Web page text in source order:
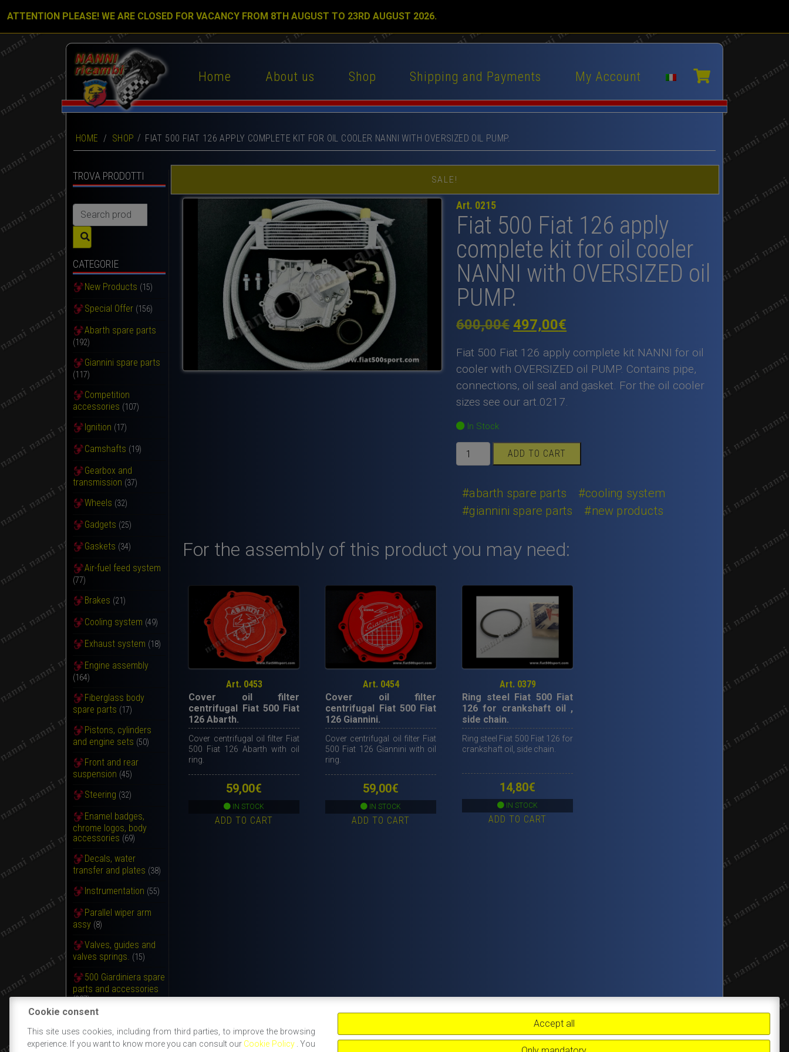
ATTENTION PLEASE! WE ARE CLOSED FOR VACANCY FROM 8TH AUGUST TO 23RD AUGUST 2026.
Home About us Shop Shipping and Payments My Account
HOME / SHOP FIAT 500 FIAT 126 APPLY COMPLETE KIT FOR OIL COOLER NANNI WITH OVERSIZED OIL PUMP.
TROVA PRODOTTI
Search
for:
CATEGORIE
New Products (15)
Special Offer (156)
Abarth spare parts
(192)
Giannini spare parts
(117)
Competition
accessories (107)
Ignition (17)
Camshafts (19)
Gearbox and
transmission (37)
Wheels (32)
Gadgets (25)
Gaskets (34)
Air-fuel feed system
(77)
Brakes (21)
Cooling system (49)
Exhaust system (18)
Engine assembly
(164)
Fiberglass body
spare parts (17)
Pistons, cylinders
and engine sets (50)
Front and rear
suspension (45)
Steering (32)
Enamel badges,
chrome logos, body
accessories (69)
Decals, water
transfer and plates (38)
Instrumentation (55)
Parallel wiper arm
assy (8)
Valves, guides and
valves springs. (15)
500 Giardiniera spare
parts and accessories
(287)
SALE!
Art. 0215
Fiat 500 Fiat 126 apply
complete kit for oil cooler
NANNI with OVERSIZED oil
PUMP.
600,00€ Original
price
was:
600,00€.
497,00€
is:
497,00€.
Fiat 500 Fiat 126 apply complete kit NANNI for oil
cooler with OVERSIZED oil PUMP. Contains pipe,
connections, oil seal and gasket. For the oil cooler
sizes see our art.0217.
In Stock
Fiat
500
126
apply
complete
for
oil
NANNI
OVERSIZED
quantity
ADD TO CART
#abarth spare parts
#cooling system
#giannini spare parts
#new products
For the assembly of this product you may need:
Art. 0453
Cover oil filter
centrifugal Fiat 500 Fiat
126 Abarth.
Cover centrifugal oil filter Fiat
500 Fiat 126 Abarth with oil
ring.
59,00€
IN STOCK
ADD TO CART
Art. 0454
Cover oil filter
centrifugal Fiat 500 Fiat
126 Giannini.
Cover centrifugal oil filter Fiat
500 Fiat 126 Giannini with oil
ring.
59,00€
IN STOCK
ADD TO CART
Art. 0379
Ring steel Fiat 500 Fiat
126 for crankshaft oil ,
side chain.
Ring steel Fiat 500 Fiat 126 for
crankshaft oil, side chain.
14,80€
IN STOCK
ADD TO CART
Cookie consent
This site uses cookies, including from third parties, to improve the browsing
experience. If you want to know more you can consult our Cookie Policy . You
Accept all